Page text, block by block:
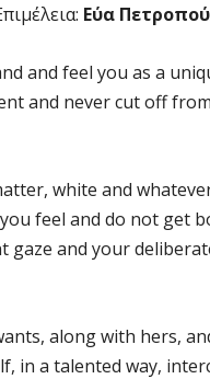
Εύα
and feel you as a
and never cut off
white and
feel and do not get
gaze and your
along with hers,
in a talented way,